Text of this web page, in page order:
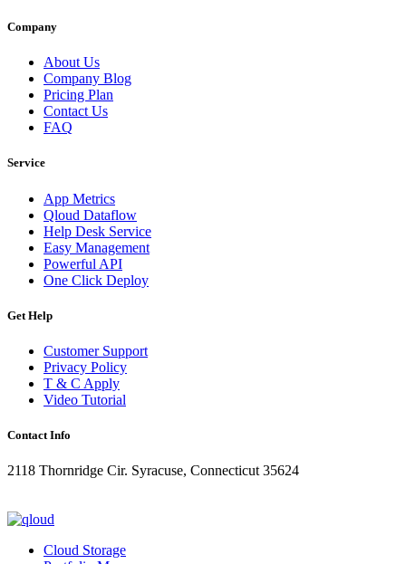
Company
About Us
Company Blog
Pricing Plan
Contact Us
FAQ
Service
App Metrics
Qloud Dataflow
Help Desk Service
Easy Management
Powerful API
One Click Deploy
Get Help
Customer Support
Privacy Policy
T & C Apply
Video Tutorial
Contact Info
2118 Thornridge Cir. Syracuse, Connecticut 35624
Cloud Storage